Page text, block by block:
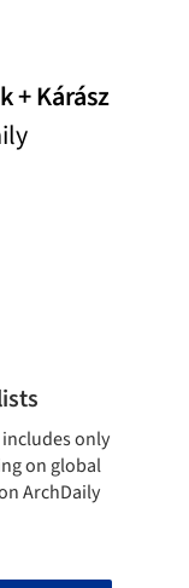
+ Kárász
only
on global
ArchDaily